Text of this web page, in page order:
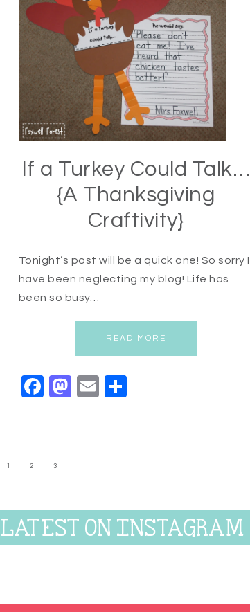
If a Turkey Could Talk…
{A Thanksgiving
Craftivity}
Tonight’s post will be a quick one! So sorry I
have been neglecting my blog! Life has
been so busy…
READ MORE
Facebook
Mastodon
Email
1 2 3
LATEST ON INSTAGRAM